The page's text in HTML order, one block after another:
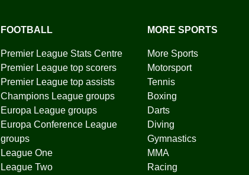
FOOTBALL
Premier League Stats Centre
Premier League top scorers
Premier League top assists
Champions League groups
Europa League groups
Europa Conference League
groups
League One
League Two
MORE SPORTS
More Sports
Motorsport
Tennis
Boxing
Darts
Diving
Gymnastics
MMA
Racing